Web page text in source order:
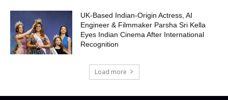
UK-Based Indian-Origin Actress, AI
Engineer & Filmmaker Parsha Sri Kella
Eyes Indian Cinema After International
Recognition
Load more